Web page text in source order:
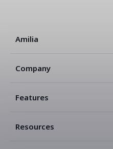
Amilia
Company
Features
Resources